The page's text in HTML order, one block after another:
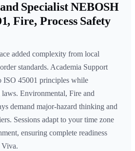
Specialist NEBOSH
Fire, Process Safety
added complexity from local
standards. Academia Support
ISO 45001 principles while
Environmental, Fire and
demand major-hazard thinking and
Sessions adapt to your time zone
ensuring complete readiness
Viva.